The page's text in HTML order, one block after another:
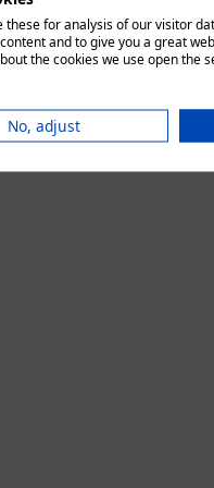
these for analysis of our visitor
and to give you a great
the cookies we use open the
No, adjust